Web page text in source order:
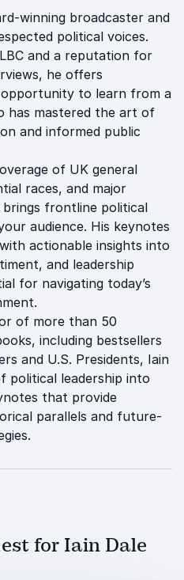
winning broadcaster and
political voices.
and a reputation for
he offers
to learn from a
has mastered the art of
and informed public
of UK general
races, and major
brings frontline political
audience. His keynotes
actionable insights into
and leadership
for navigating today’s
of more than 50
including bestsellers
and U.S. Presidents, Iain
political leadership into
that provide
parallels and future-
for Iain Dale